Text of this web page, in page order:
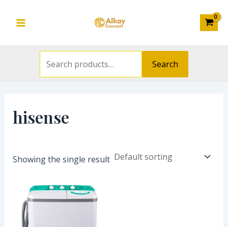
Menu
Search
hisense
Showing the single result